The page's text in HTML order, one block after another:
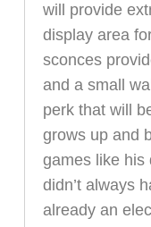
will provide
display area
sconces
and a small
perk that will
grows up and
games like his
didn’t always
already an